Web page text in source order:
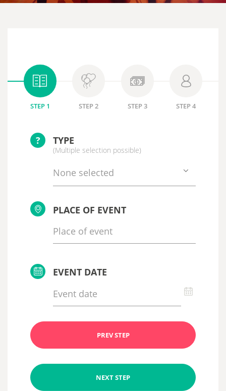
STEP 1 STEP 2 STEP 3 STEP 4
? TYPE
(Multiple selection possible)
None selected
PLACE OF EVENT
EVENT DATE
PREV STEP
NEXT STEP